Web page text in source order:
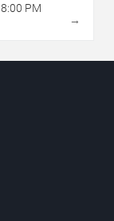
8:00 PM
→